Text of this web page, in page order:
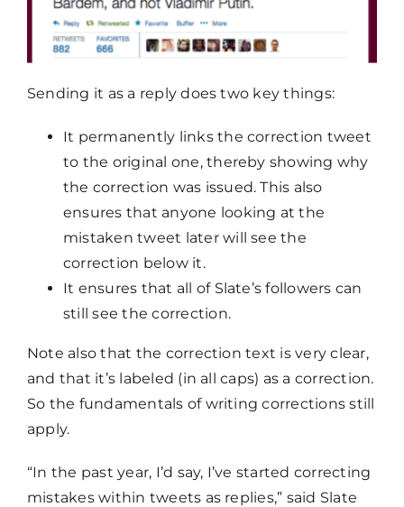
Sending it as a reply does two key things:
It permanently links the correction tweet
to the original one, thereby showing why
the correction was issued. This also
ensures that anyone looking at the
mistaken tweet later will see the
correction below it.
It ensures that all of Slate’s followers can
still see the correction.
Note also that the correction text is very clear,
and that it’s labeled (in all caps) as a correction.
So the fundamentals of writing corrections still
apply.
“In the past year, I’d say, I’ve started correcting
mistakes within tweets as replies,” said Slate